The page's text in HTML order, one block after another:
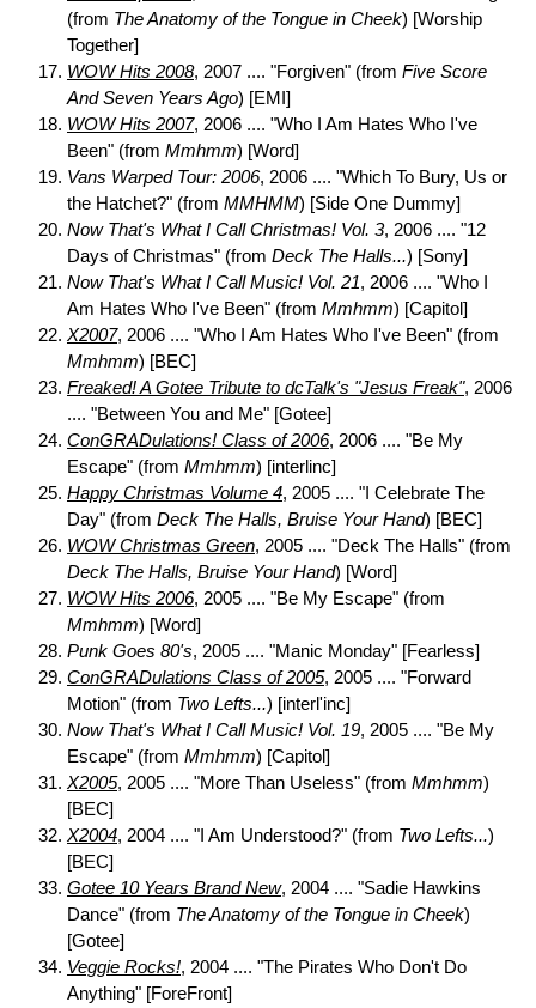
(from The Anatomy of the Tongue in Cheek) [Worship
Together]
WOW Hits 2008, 2007 .... "Forgiven" (from Five Score
And Seven Years Ago) [EMI]
WOW Hits 2007, 2006 .... "Who I Am Hates Who I've
Been" (from Mmhmm) [Word]
Vans Warped Tour: 2006, 2006 .... "Which To Bury, Us or
the Hatchet?" (from MMHMM) [Side One Dummy]
Now That's What I Call Christmas! Vol. 3, 2006 .... "12
Days of Christmas" (from Deck The Halls...) [Sony]
Now That's What I Call Music! Vol. 21, 2006 .... "Who I
Am Hates Who I've Been" (from Mmhmm) [Capitol]
X2007, 2006 .... "Who I Am Hates Who I've Been" (from
Mmhmm) [BEC]
Freaked! A Gotee Tribute to dcTalk's "Jesus Freak", 2006
.... "Between You and Me" [Gotee]
ConGRADulations! Class of 2006, 2006 .... "Be My
Escape" (from Mmhmm) [interlinc]
Happy Christmas Volume 4, 2005 .... "I Celebrate The
Day" (from Deck The Halls, Bruise Your Hand) [BEC]
WOW Christmas Green, 2005 .... "Deck The Halls" (from
Deck The Halls, Bruise Your Hand) [Word]
WOW Hits 2006, 2005 .... "Be My Escape" (from
Mmhmm) [Word]
Punk Goes 80's, 2005 .... "Manic Monday" [Fearless]
ConGRADulations Class of 2005, 2005 .... "Forward
Motion" (from Two Lefts...) [interl'inc]
Now That's What I Call Music! Vol. 19, 2005 .... "Be My
Escape" (from Mmhmm) [Capitol]
X2005, 2005 .... "More Than Useless" (from Mmhmm)
[BEC]
X2004, 2004 .... "I Am Understood?" (from Two Lefts...)
[BEC]
Gotee 10 Years Brand New, 2004 .... "Sadie Hawkins
Dance" (from The Anatomy of the Tongue in Cheek)
[Gotee]
Veggie Rocks!, 2004 .... "The Pirates Who Don't Do
Anything" [ForeFront]